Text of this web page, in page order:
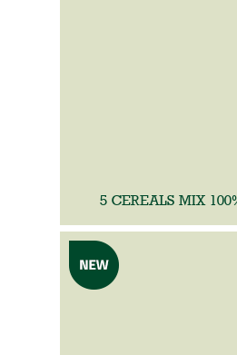
5 CEREALS MIX